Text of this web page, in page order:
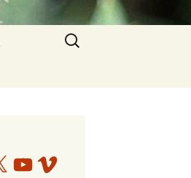
Search
for:
YouTubeVimeo